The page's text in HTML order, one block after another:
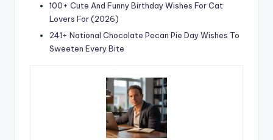
100+ Cute And Funny Birthday Wishes For Cat
Lovers For (2026)
241+ National Chocolate Pecan Pie Day Wishes To
Sweeten Every Bite